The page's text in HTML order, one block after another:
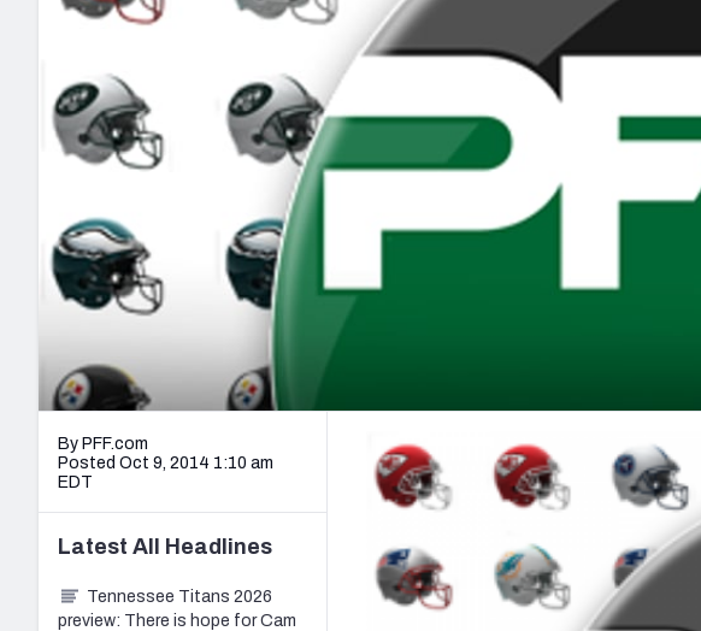
2027 Mock Draft Simulator
New York Giants
NFL Analysis, Grades, & Stats
Expert rankings, projections, and more
NCAA Power Rankings
Betting Analysis
Draft Tracker 2026
NFL Draft Analysis
By PFF.com
Posted Oct 9, 2014 1:10 am
EDT
Latest All Headlines
Tennessee Titans 2026
preview: There is hope for Cam